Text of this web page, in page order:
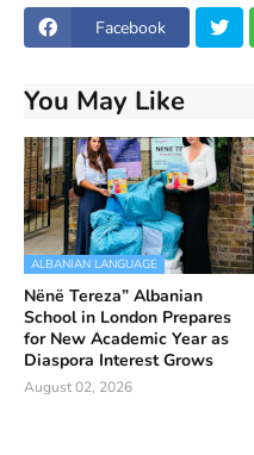
Facebook
You May Like
ALBANIAN LANGUAGE
Nënë Tereza” Albanian
School in London Prepares
for New Academic Year as
Diaspora Interest Grows
August 02, 2026